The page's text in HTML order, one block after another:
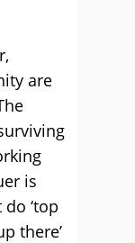
are
is
‘top
there’